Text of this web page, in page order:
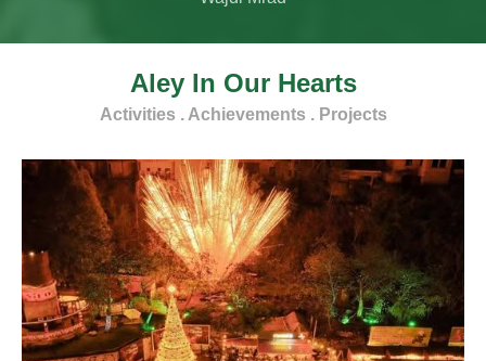
Aley In Our Hearts
Activities . Achievements . Projects